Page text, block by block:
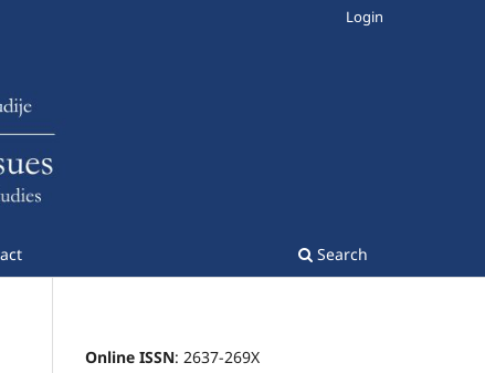
Search
Login
Online ISSN: 2637-269X